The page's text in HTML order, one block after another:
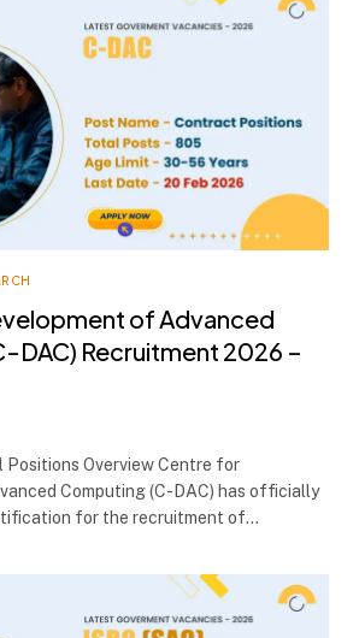
of Advanced
DAC) Recruitment 2026 –
Overview Centre for
Computing (C-DAC) has officially
for the recruitment of…